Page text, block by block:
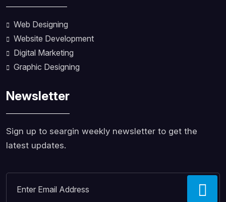
Web Designing
Website Development
Digital Marketing
Graphic Designing
Newsletter
Sign up to seargin weekly newsletter to get the
latest updates.